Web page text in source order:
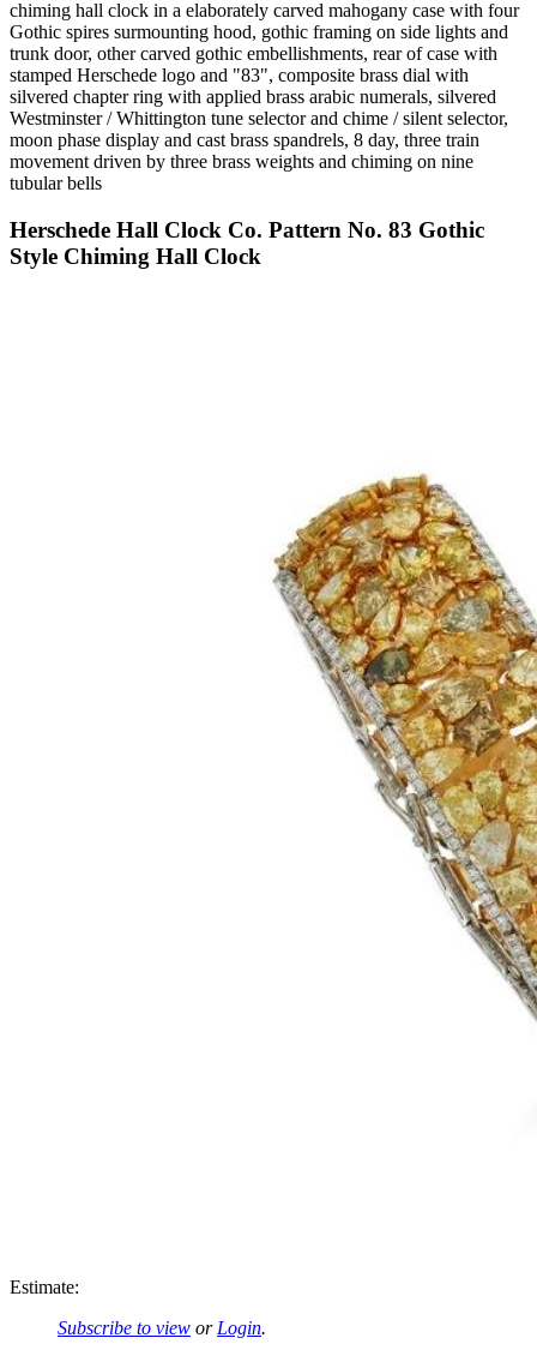
chiming hall clock in a elaborately carved mahogany case with four
Gothic spires surmounting hood, gothic framing on side lights and
trunk door, other carved gothic embellishments, rear of case with
stamped Herschede logo and "83", composite brass dial with
silvered chapter ring with applied brass arabic numerals, silvered
Westminster / Whittington tune selector and chime / silent selector,
moon phase display and cast brass spandrels, 8 day, three train
movement driven by three brass weights and chiming on nine
tubular bells
Herschede Hall Clock Co. Pattern No. 83 Gothic
Style Chiming Hall Clock
Estimate:
Subscribe to view or Login.